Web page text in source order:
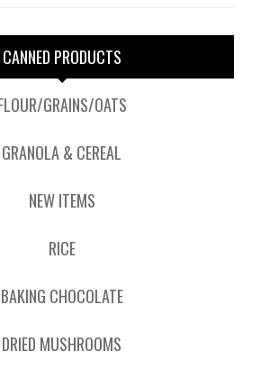
CANNED PRODUCTS
GRAINS/OATS
GRANOLA & CEREAL
NEW ITEMS
RICE
BAKING CHOCOLATE
DRIED MUSHROOMS